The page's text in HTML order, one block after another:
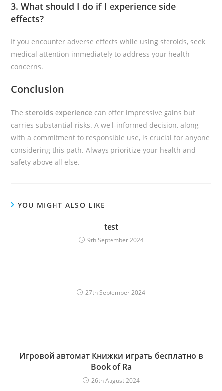
3. What should I do if I experience side
effects?
If you encounter adverse effects while using steroids, seek
medical attention immediately to address your health
concerns.
Conclusion
Thesteroids experience can offer impressive gains but
carries substantial risks. A well-informed decision, along
with a commitment to responsible use, is crucial for anyone
considering this path. Always prioritize your health and
safety above all else.
YOU MIGHT ALSO LIKE
test
9th September 2024
27th September 2024
Игровой автомат Книжки играть бесплатно в
Book of Ra
26th August 2024